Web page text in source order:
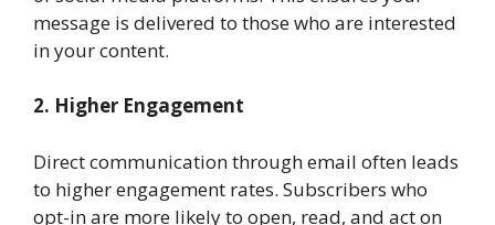
message is delivered to those who are interested
in your content.
2. Higher Engagement
Direct communication through email often leads
to higher engagement rates. Subscribers who
opt-in are more likely to open, read, and act on